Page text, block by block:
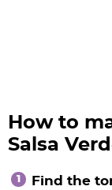
How to
Salsa
Find the